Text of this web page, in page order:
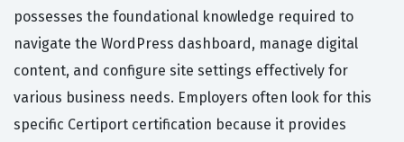
possesses the foundational knowledge required to
navigate the WordPress dashboard, manage digital
content, and configure site settings effectively for
various business needs. Employers often look for this
specific Certiport certification because it provides